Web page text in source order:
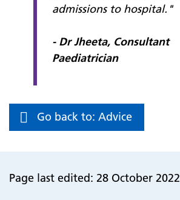
admissions to hospital."
- Dr Jheeta, Consultant
Paediatrician
Go back to: Advice
Page last edited: 28 October 2022